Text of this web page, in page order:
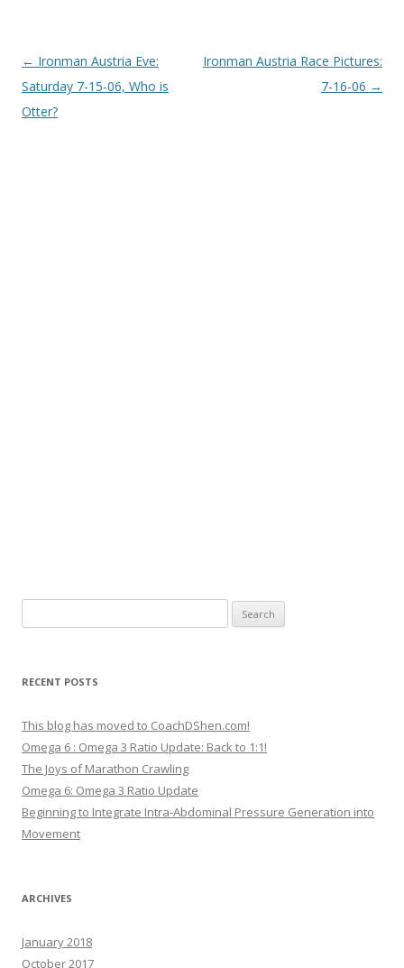
Post
navigation
← Ironman Austria Eve:
Saturday 7-15-06, Who is
Otter?
Ironman Austria Race Pictures:
7-16-06 →
for:
RECENT POSTS
This blog has moved to CoachDShen.com!
Omega 6 : Omega 3 Ratio Update: Back to 1:1!
The Joys of Marathon Crawling
Omega 6: Omega 3 Ratio Update
Beginning to Integrate Intra-Abdominal Pressure Generation into
Movement
ARCHIVES
January 2018
October 2017